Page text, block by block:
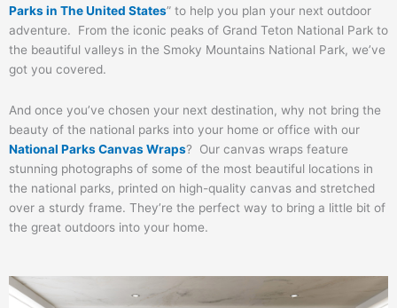
Parks in The United States” to help you plan your next outdoor
adventure. From the iconic peaks of Grand Teton National Park to
the beautiful valleys in the Smoky Mountains National Park, we’ve
got you covered.
And once you’ve chosen your next destination, why not bring the
beauty of the national parks into your home or office with our
National Parks Canvas Wraps? Our canvas wraps feature
stunning photographs of some of the most beautiful locations in
the national parks, printed on high-quality canvas and stretched
over a sturdy frame. They’re the perfect way to bring a little bit of
the great outdoors into your home.